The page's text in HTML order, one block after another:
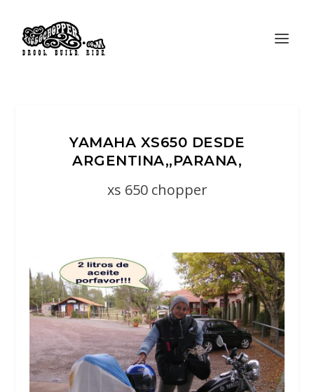
YAMAHA XS650 DESDE
ARGENTINA,,PARANA,
xs 650 chopper